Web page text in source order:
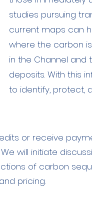
studies pursuing
current maps can
where the carbon
in the Channel
deposits. With this
to identify, protect,
or receive
will initiate
of carbon
pricing.